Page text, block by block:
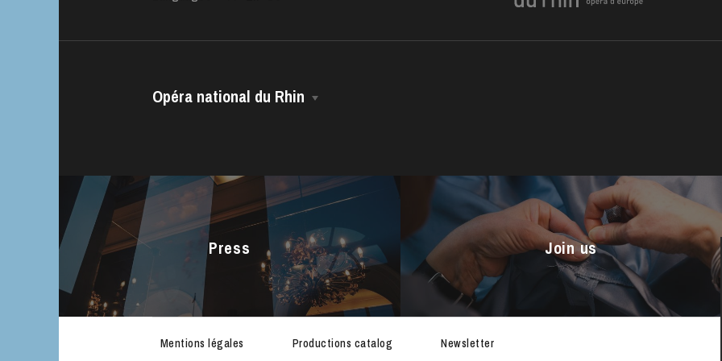
THURSDAY
20
Opéra national du Rhin
Managing Director
The Opéra national du Rhin Ballet
Choir
The Opéra Studio
The Maîtrise
Press Join us
Mentions légales Productions catalog Newsletter